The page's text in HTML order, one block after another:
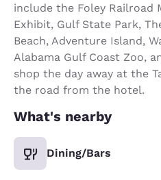
include the Foley Railroad
Exhibit, Gulf State Park,
Beach, Adventure Island,
Alabama Gulf Coast Zoo,
shop the day away at the
the road from the hotel.
What's nearby
Dining/Bars